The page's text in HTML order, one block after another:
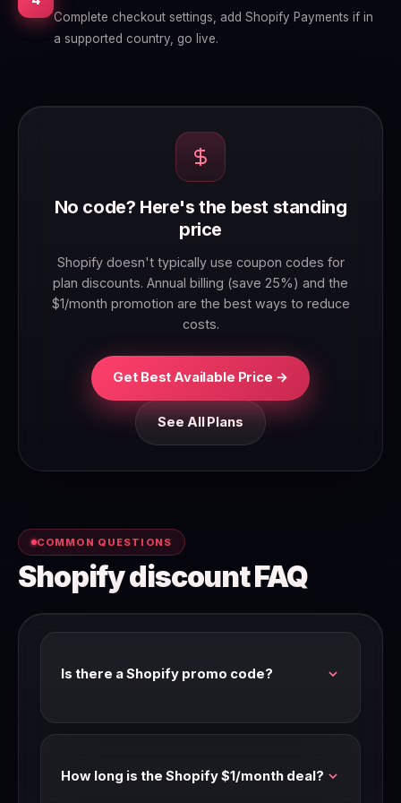
Complete checkout settings, add Shopify Payments if in
a supported country, go live.
No code? Here's the best standing
price
Shopify doesn't typically use coupon codes for
plan discounts. Annual billing (save 25%) and the
$1/month promotion are the best ways to reduce
costs.
Get Best Available Price →
See All Plans
COMMON QUESTIONS
Shopify discount FAQ
Is there a Shopify promo code?
partner links rather than codes. Our link
Annual billing is the ongoing 25% saving.
How long is the Shopify $1/month deal?